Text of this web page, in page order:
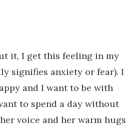
it, I get this feeling in my
signifies anxiety or fear). I
and I want to be with
to spend a day without
voice and her warm hugs